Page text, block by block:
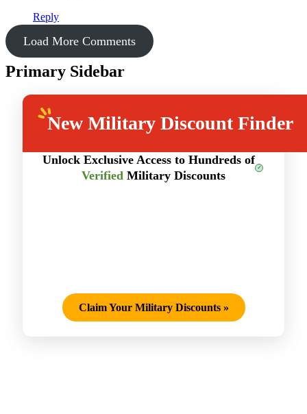
Reply
Load More Comments
Primary Sidebar
NewMilitary Discount Finder
Unlock Exclusive Access to Hundreds of
Verified Military Discounts
Claim Your Military Discounts »